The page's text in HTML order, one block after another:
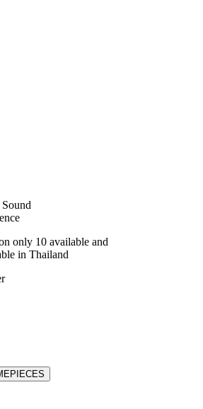
only 10 available and
in Thailand